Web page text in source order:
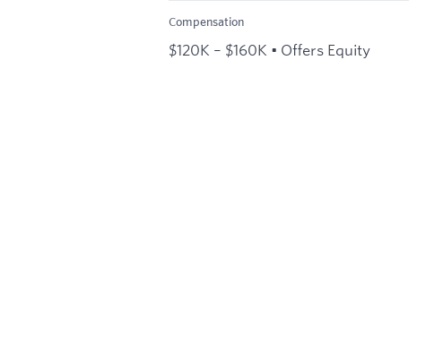
Compensation
$120K – $160K • Offers Equity